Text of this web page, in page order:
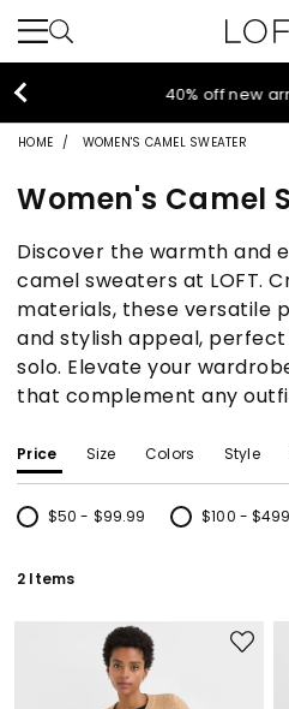
40% off new
HOME WOMEN'S CAMEL SWEATER
Women's Camel
Discover the warmth and
camel sweaters at LOFT.
materials, these versatile
and stylish appeal,
solo. Elevate your
that complement any
Price Size Colors Style
$50 - $99.99
Refine by Price: $50 - $99.99
$100 -
Refine by Price:
2 Items